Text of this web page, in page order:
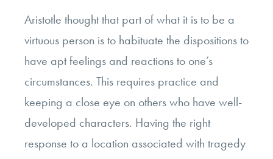
Aristotle thought that part of what it is to be a
virtuous person is to habituate the dispositions to
have apt feelings and reactions to one’s
circumstances. This requires practice and
keeping a close eye on others who have well-
developed characters. Having the right
response to a location associated with tragedy